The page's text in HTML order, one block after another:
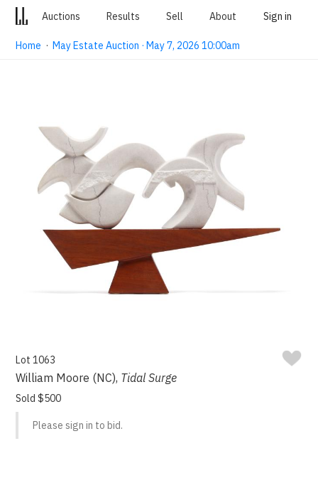
Auctions Results Sell About Sign in
Home ·May Estate Auction · May 7, 2026 10:00am
Lot 1063
William Moore (NC), Tidal Surge
Sold $500
Please sign in to bid.